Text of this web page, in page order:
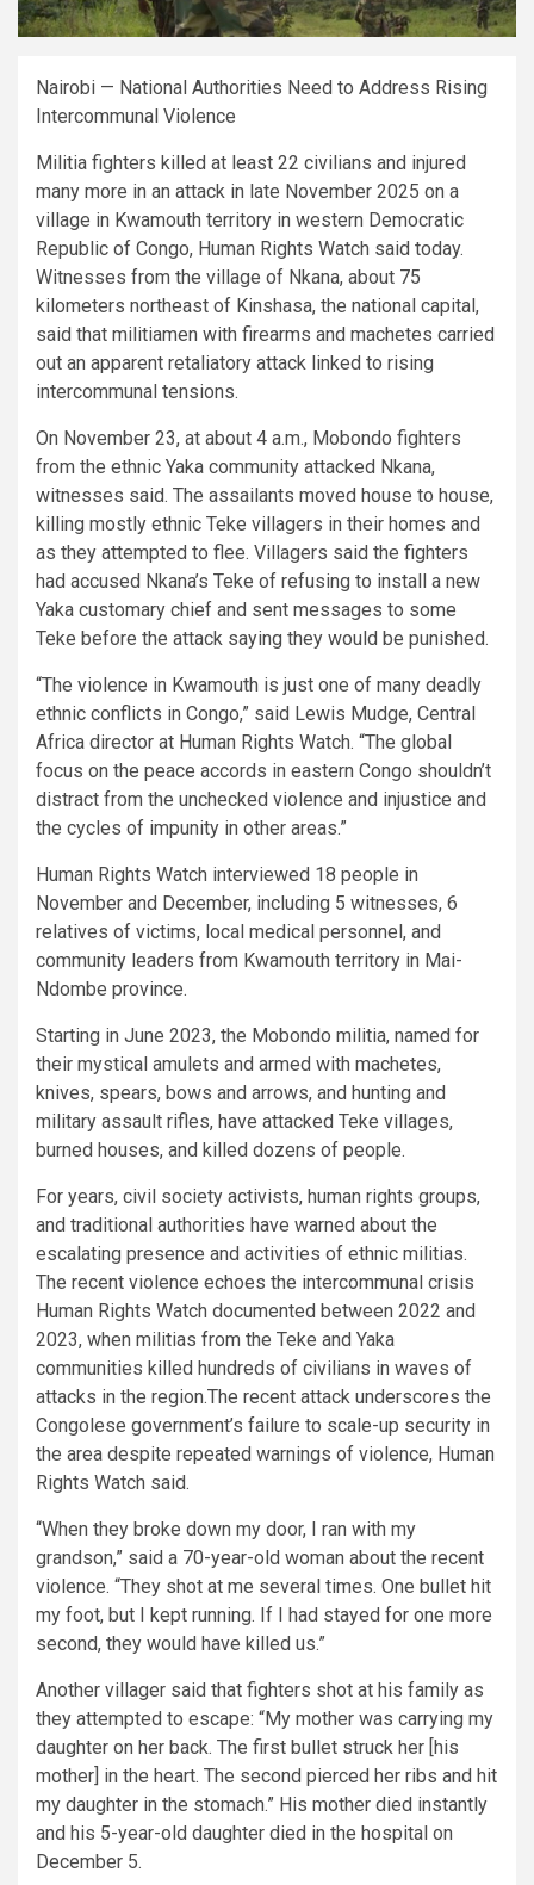
Nairobi — National Authorities Need to Address Rising
Intercommunal Violence
Militia fighters killed at least 22 civilians and injured
many more in an attack in late November 2025 on a
village in Kwamouth territory in western Democratic
Republic of Congo, Human Rights Watch said today.
Witnesses from the village of Nkana, about 75
kilometers northeast of Kinshasa, the national capital,
said that militiamen with firearms and machetes carried
out an apparent retaliatory attack linked to rising
intercommunal tensions.
On November 23, at about 4 a.m., Mobondo fighters
from the ethnic Yaka community attacked Nkana,
witnesses said. The assailants moved house to house,
killing mostly ethnic Teke villagers in their homes and
as they attempted to flee. Villagers said the fighters
had accused Nkana’s Teke of refusing to install a new
Yaka customary chief and sent messages to some
Teke before the attack saying they would be punished.
“The violence in Kwamouth is just one of many deadly
ethnic conflicts in Congo,” said Lewis Mudge, Central
Africa director at Human Rights Watch. “The global
focus on the peace accords in eastern Congo shouldn’t
distract from the unchecked violence and injustice and
the cycles of impunity in other areas.”
Human Rights Watch interviewed 18 people in
November and December, including 5 witnesses, 6
relatives of victims, local medical personnel, and
community leaders from Kwamouth territory in Mai-
Ndombe province.
Starting in June 2023, the Mobondo militia, named for
their mystical amulets and armed with machetes,
knives, spears, bows and arrows, and hunting and
military assault rifles, have attacked Teke villages,
burned houses, and killed dozens of people.
For years, civil society activists, human rights groups,
and traditional authorities have warned about the
escalating presence and activities of ethnic militias.
The recent violence echoes the intercommunal crisis
Human Rights Watch documented between 2022 and
2023, when militias from the Teke and Yaka
communities killed hundreds of civilians in waves of
attacks in the region.The recent attack underscores the
Congolese government’s failure to scale-up security in
the area despite repeated warnings of violence, Human
Rights Watch said.
“When they broke down my door, I ran with my
grandson,” said a 70-year-old woman about the recent
violence. “They shot at me several times. One bullet hit
my foot, but I kept running. If I had stayed for one more
second, they would have killed us.”
Another villager said that fighters shot at his family as
they attempted to escape: “My mother was carrying my
daughter on her back. The first bullet struck her [his
mother] in the heart. The second pierced her ribs and hit
my daughter in the stomach.” His mother died instantly
and his 5-year-old daughter died in the hospital on
December 5.